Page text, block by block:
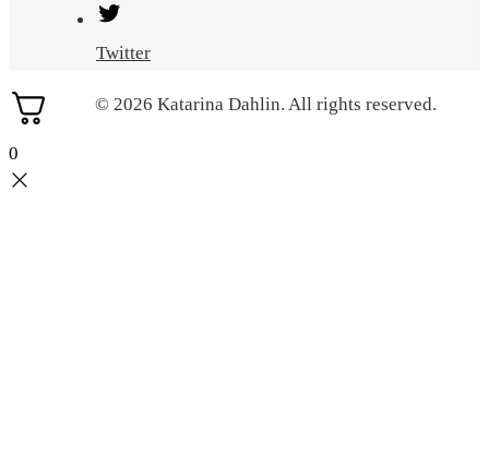
Twitter
© 2026 Katarina Dahlin. All rights reserved.
0